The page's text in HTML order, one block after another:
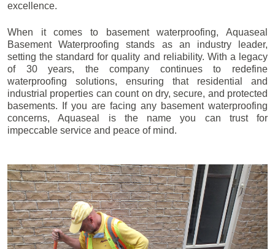
excellence.
When it comes to basement waterproofing, Aquaseal
Basement Waterproofing stands as an industry leader,
setting the standard for quality and reliability. With a legacy
of 30 years, the company continues to redefine
waterproofing solutions, ensuring that residential and
industrial properties can count on dry, secure, and protected
basements. If you are facing any basement waterproofing
concerns, Aquaseal is the name you can trust for
impeccable service and peace of mind.